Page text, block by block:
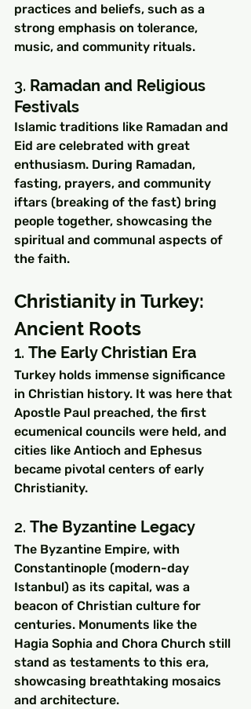
practices and beliefs, such as a
strong emphasis on tolerance,
music, and community rituals.
3. Ramadan and Religious
Festivals
Islamic traditions like Ramadan and
Eid are celebrated with great
enthusiasm. During Ramadan,
fasting, prayers, and community
iftars (breaking of the fast) bring
people together, showcasing the
spiritual and communal aspects of
the faith.
Christianity in Turkey:
Ancient Roots
1. The Early Christian Era
Turkey holds immense significance
in Christian history. It was here that
Apostle Paul preached, the first
ecumenical councils were held, and
cities like Antioch and Ephesus
became pivotal centers of early
Christianity.
2. The Byzantine Legacy
The Byzantine Empire, with
Constantinople (modern-day
Istanbul) as its capital, was a
beacon of Christian culture for
centuries. Monuments like the
Hagia Sophia and Chora Church still
stand as testaments to this era,
showcasing breathtaking mosaics
and architecture.